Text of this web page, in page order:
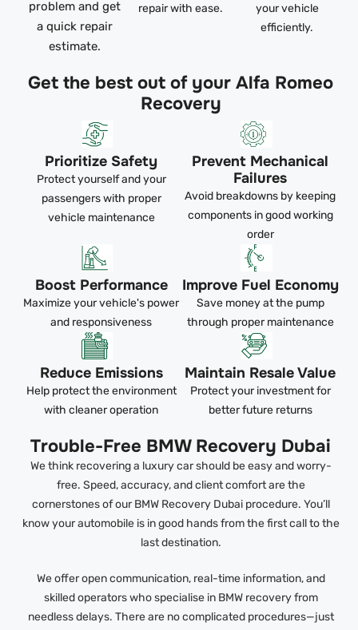
problem and get
a quick repair
estimate.
repair with ease.
your vehicle
efficiently.
Get the best out of your Alfa Romeo
Recovery
Prioritize Safety
Protect yourself and your
passengers with proper
vehicle maintenance
Prevent Mechanical
Failures
Avoid breakdowns by keeping
components in good working
order
Boost Performance
Maximize your vehicle's power
and responsiveness
Improve Fuel Economy
Save money at the pump
through proper maintenance
Reduce Emissions
Help protect the environment
with cleaner operation
Maintain Resale Value
Protect your investment for
better future returns
Trouble-Free BMW Recovery Dubai
We think recovering a luxury car should be easy and worry-
free. Speed, accuracy, and client comfort are the
cornerstones of our BMW Recovery Dubai procedure. You’ll
know your automobile is in good hands from the first call to the
last destination.
We offer open communication, real-time information, and
skilled operators who specialise in BMW recovery from
needless delays. There are no complicated procedures—just